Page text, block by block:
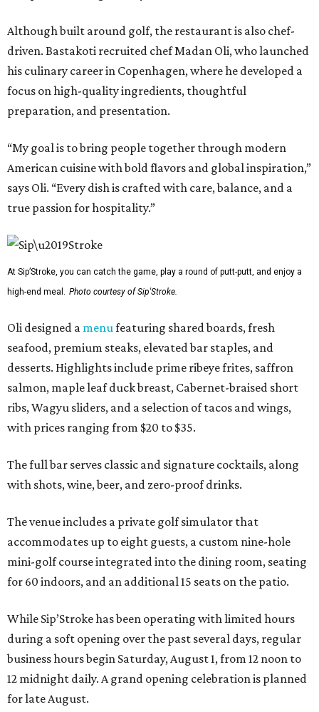
Although built around golf, the restaurant is also chef-
driven. Bastakoti recruited chef Madan Oli, who launched
his culinary career in Copenhagen, where he developed a
focus on high-quality ingredients, thoughtful
preparation, and presentation.
“My goal is to bring people together through modern
American cuisine with bold flavors and global inspiration,”
says Oli. “Every dish is crafted with care, balance, and a
true passion for hospitality.”
At Sip’Stroke, you can catch the game, play a round of putt-putt, and enjoy a
high-end meal. Photo courtesy of Sip'Stroke.
Oli designed a menufeaturing shared boards, fresh
seafood, premium steaks, elevated bar staples, and
desserts. Highlights include prime ribeye frites, saffron
salmon, maple leaf duck breast, Cabernet-braised short
ribs, Wagyu sliders, and a selection of tacos and wings,
with prices ranging from $20 to $35.
The full bar serves classic and signature cocktails, along
with shots, wine, beer, and zero-proof drinks.
The venue includes a private golf simulator that
accommodates up to eight guests, a custom nine-hole
mini-golf course integrated into the dining room, seating
for 60 indoors, and an additional 15 seats on the patio.
While Sip’Stroke has been operating with limited hours
during a soft opening over the past several days, regular
business hours begin Saturday, August 1, from 12 noon to
12 midnight daily. A grand opening celebration is planned
for late August.